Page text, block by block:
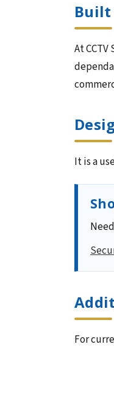
Built
At
It is a
For